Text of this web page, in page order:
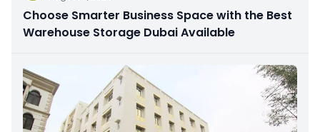
Choose Smarter Business Space with the Best
Warehouse Storage Dubai Available